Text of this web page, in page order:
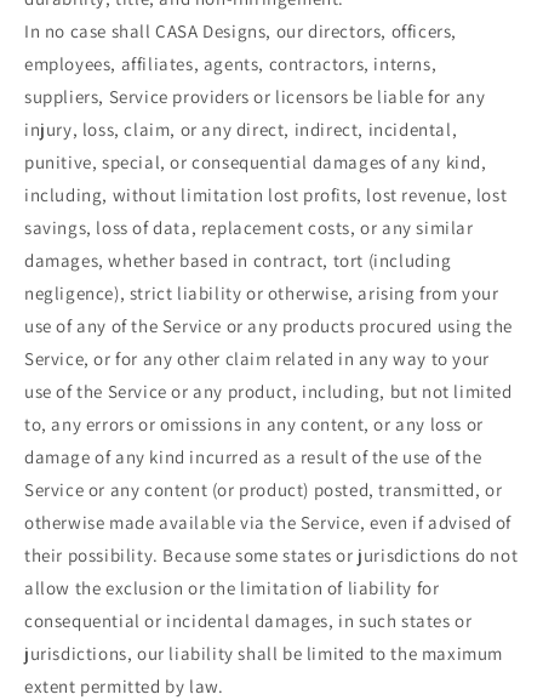
In no case shall CASA Designs, our directors, officers,
employees, affiliates, agents, contractors, interns,
suppliers, Service providers or licensors be liable for any
injury, loss, claim, or any direct, indirect, incidental,
punitive, special, or consequential damages of any kind,
including, without limitation lost profits, lost revenue, lost
savings, loss of data, replacement costs, or any similar
damages, whether based in contract, tort (including
negligence), strict liability or otherwise, arising from your
use of any of the Service or any products procured using the
Service, or for any other claim related in any way to your
use of the Service or any product, including, but not limited
to, any errors or omissions in any content, or any loss or
damage of any kind incurred as a result of the use of the
Service or any content (or product) posted, transmitted, or
otherwise made available via the Service, even if advised of
their possibility. Because some states or jurisdictions do not
allow the exclusion or the limitation of liability for
consequential or incidental damages, in such states or
jurisdictions, our liability shall be limited to the maximum
extent permitted by law.